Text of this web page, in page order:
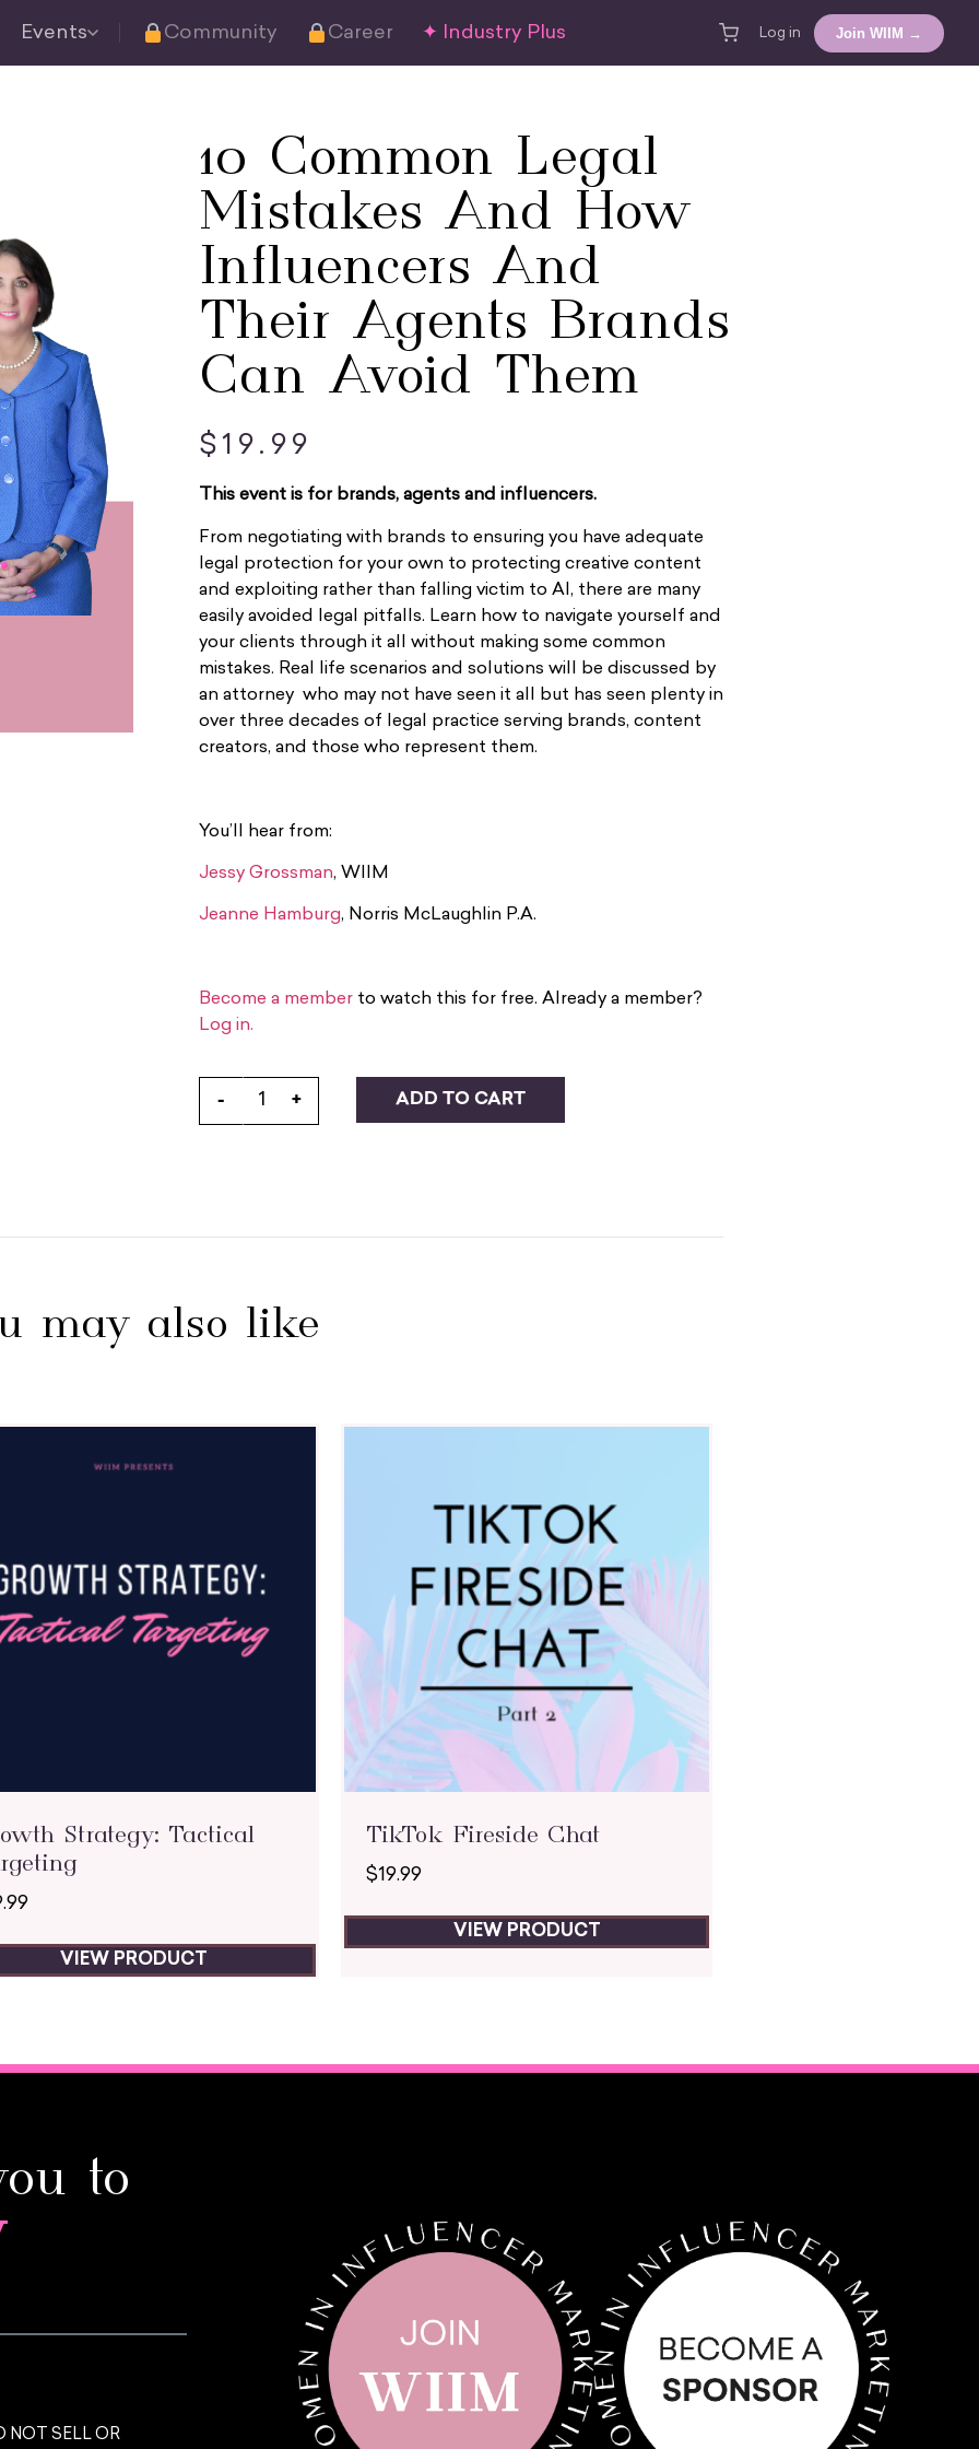
Events Community Career ✦ Industry Plus Log in Join WIIM →
10 Common Legal
Mistakes And How
Influencers And
Their Agents Brands
Can Avoid Them
$19.99
This event is for brands, agents and influencers.
From negotiating with brands to ensuring you have adequate
legal protection for your own to protecting creative content
and exploiting rather than falling victim to AI, there are many
easily avoided legal pitfalls. Learn how to navigate yourself and
your clients through it all without making some common
mistakes. Real life scenarios and solutions will be discussed by
an attorney who may not have seen it all but has seen plenty in
over three decades of legal practice serving brands, content
creators, and those who represent them.
You’ll hear from:
Jessy Grossman, WIIM
Jeanne Hamburg, Norris McLaughlin P.A.
Become a member to watch this for free. Already a member?
Log in.
- + ADD TO CART
may also like
Strategy: Tactical
VIEW PRODUCT
TikTok Fireside Chat
$19.99
VIEW PRODUCT
to
NOT SELL OR